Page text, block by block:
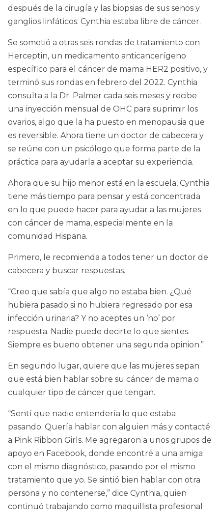
después de la cirugía y las biopsias de sus senos y
ganglios linfáticos. Cynthia estaba libre de cáncer.
Se sometió a otras seis rondas de tratamiento con
Herceptin, un medicamento anticancerígeno
específico para el cáncer de mama HER2 positivo, y
terminó sus rondas en febrero del 2022. Cynthia
consulta a la Dr. Palmer cada seis meses y recibe
una inyección mensual de OHC para suprimir los
ovarios, algo que la ha puesto en menopausia que
es reversible. Ahora tiene un doctor de cabecera y
se reúne con un psicólogo que forma parte de la
práctica para ayudarla a aceptar su experiencia.
Ahora que su hijo menor está en la escuela, Cynthia
tiene más tiempo para pensar y está concentrada
en lo que puede hacer para ayudar a las mujeres
con cáncer de mama, especialmente en la
comunidad Hispana.
Primero, le recomienda a todos tener un doctor de
cabecera y buscar respuestas.
“Creo que sabía que algo no estaba bien. ¿Qué
hubiera pasado si no hubiera regresado por esa
infección urinaria? Y no aceptes un ‘no’ por
respuesta. Nadie puede decirte lo que sientes.
Siempre es bueno obtener una segunda opinion.”
En segundo lugar, quiere que las mujeres sepan
que está bien hablar sobre su cáncer de mama o
cualquier tipo de cáncer que tengan.
“Sentí que nadie entendería lo que estaba
pasando. Quería hablar con alguien más y contacté
a Pink Ribbon Girls. Me agregaron a unos grupos de
apoyo en Facebook, donde encontré a una amiga
con el mismo diagnóstico, pasando por el mismo
tratamiento que yo. Se sintió bien hablar con otra
persona y no contenerse,” dice Cynthia, quien
continuó trabajando como maquillista profesional